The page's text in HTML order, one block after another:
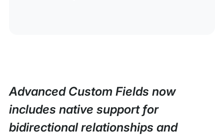
Advanced Custom Fields now
includes native support for
bidirectional relationships and